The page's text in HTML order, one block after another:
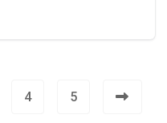
4 5